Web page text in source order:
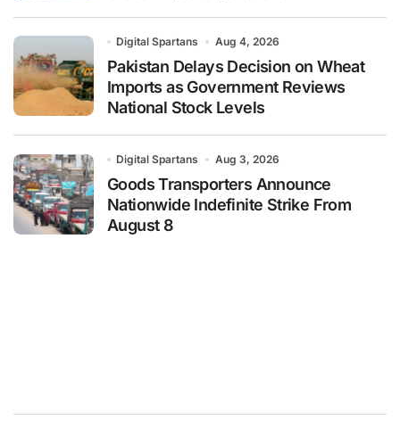
Digital Spartans Aug 4, 2026
Pakistan Delays Decision on Wheat
Imports as Government Reviews
National Stock Levels
Digital Spartans Aug 3, 2026
Goods Transporters Announce
Nationwide Indefinite Strike From
August 8